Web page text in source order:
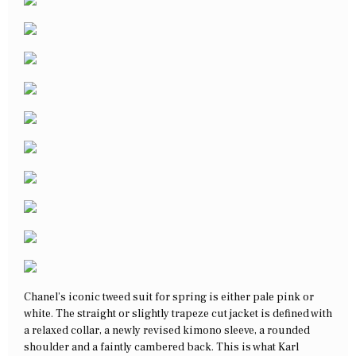
Chanel’s iconic tweed suit for spring is either pale pink or
white. The straight or slightly trapeze cut jacket is defined with
a relaxed collar, a newly revised kimono sleeve, a rounded
shoulder and a faintly cambered back. This is what Karl